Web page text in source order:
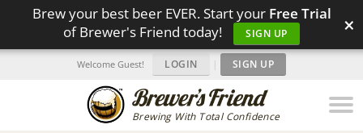
Brew your best beer EVER. Start your Free Trial
of Brewer's Friend today!
SIGN UP ×
Brewing With Total Confidence
Welcome Guest! LOGIN | SIGN UP